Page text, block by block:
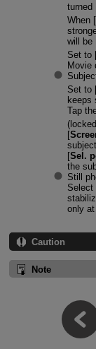
turned
When [
will be
Set to
Movie
Set to
keeps
Tap
[
[Sel.
the
Still
Select
only
Caution
Note